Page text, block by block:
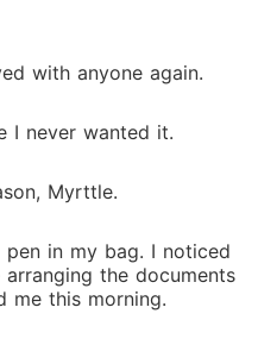
with anyone again.
I never wanted it.
Myrttle.
in my bag. I noticed
the documents
me this morning.